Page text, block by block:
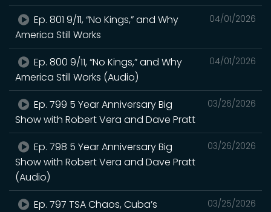
04/01/2026
Ep. 801 9/11, “No Kings,” and Why
America Still Works
04/01/2026
Ep. 800 9/11, “No Kings,” and Why
America Still Works (Audio)
03/26/2026
Ep. 799 5 Year Anniversary Big
Show with Robert Vera and Dave Pratt
03/26/2026
Ep. 798 5 Year Anniversary Big
Show with Robert Vera and Dave Pratt
(Audio)
03/25/2026
Ep. 797 TSA Chaos, Cuba’s